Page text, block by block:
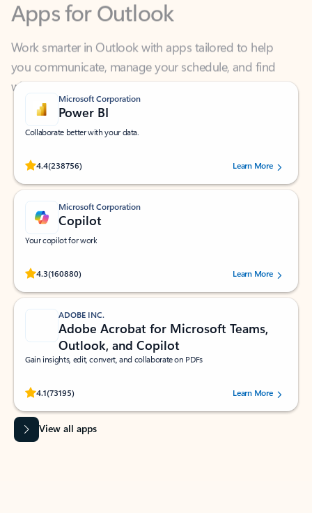
Work smarter in Outlook with apps tailored to help
you communicate, manage your schedule, and find
what you need—simply and fast.
Microsoft Corporation
Power BI
Collaborate better with your data.
4.4(238756)
Rated (#=ratingAverage#) stars out of 5 stars, by 238756 users.
Learn More
Microsoft Corporation
Copilot
Your copilot for work
4.3(160880)
Rated (#=ratingAverage#) stars out of 5 stars, by 160880 users.Learn More
ADOBE INC.
Adobe Acrobat for Microsoft Teams,
Outlook, and Copilot
Gain insights, edit, convert, and collaborate on PDFs
4.1(73195)
Rated (#=ratingAverage#) stars out of 5 stars, by 73195 users.Learn More
View all apps